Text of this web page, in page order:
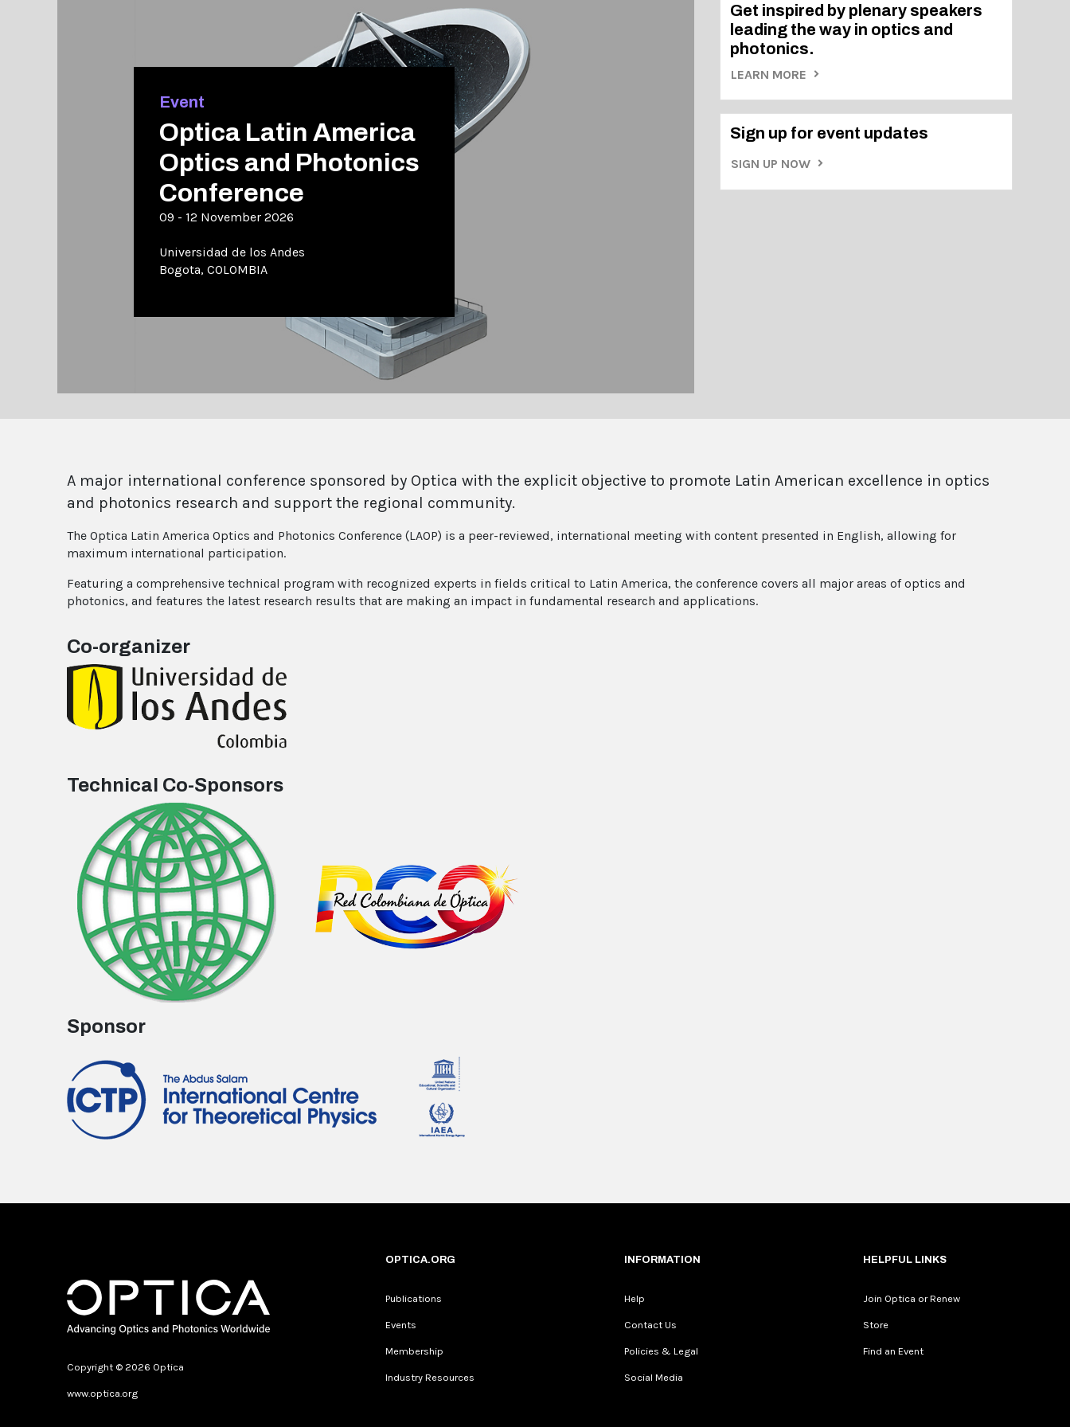
Event
Optica Latin America
Optics and Photonics
Conference
09 - 12 November 2026
Universidad de los Andes
Bogota, COLOMBIA
Get inspired by plenary speakers
leading the way in optics and
photonics.
LEARN MORE
Sign up for event updates
SIGN UP NOW
A major international conference sponsored by Optica with the explicit objective to promote Latin American excellence in optics
and photonics research and support the regional community.
The Optica Latin America Optics and Photonics Conference (LAOP) is a peer-reviewed, international meeting with content presented in English, allowing for
maximum international participation.
Featuring a comprehensive technical program with recognized experts in fields critical to Latin America, the conference covers all major areas of optics and
photonics, and features the latest research results that are making an impact in fundamental research and applications.
Co-organizer
Technical Co-Sponsors
Sponsor
Copyright © 2026 Optica
www.optica.org
OPTICA.ORG
Publications
Events
Membership
Industry Resources
INFORMATION
Help
Contact Us
Policies & Legal
Social Media
HELPFUL LINKS
Join Optica or Renew
Store
Find an Event